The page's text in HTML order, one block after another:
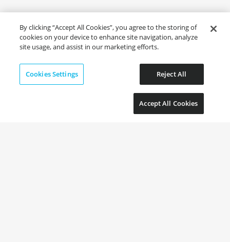
By clicking “Accept All Cookies”, you agree to the storing of
cookies on your device to enhance site navigation, analyze
site usage, and assist in our marketing efforts.
Cookies Settings Reject All
Accept All Cookies